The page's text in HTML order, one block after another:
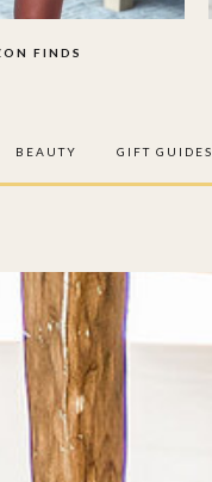
GIFT GUIDES
BEAUTY
FINDS